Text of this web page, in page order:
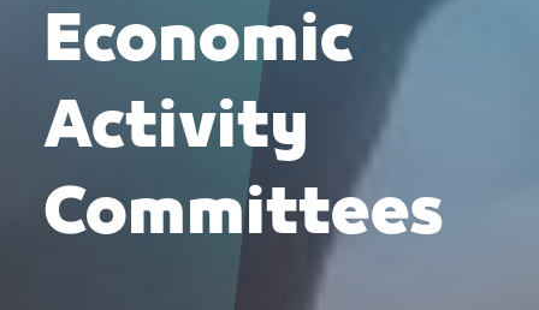
Economic
Activity
Committees